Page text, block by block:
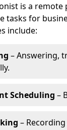
is a
tasks for
include:
– Answering,
Scheduling –
–